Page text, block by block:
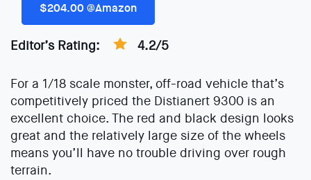
$204.00 @Amazon
Editor’s Rating: 4.2/5
For a 1/18 scale monster, off-road vehicle that’s
competitively priced the Distianert 9300 is an
excellent choice. The red and black design looks
great and the relatively large size of the wheels
means you’ll have no trouble driving over rough
terrain.